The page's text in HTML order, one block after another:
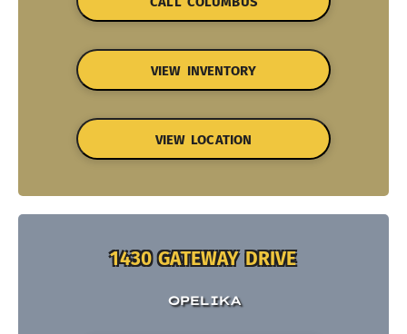
VIEW INVENTORY
VIEW LOCATION
1430 GATEWAY DRIVE
OPELIKA